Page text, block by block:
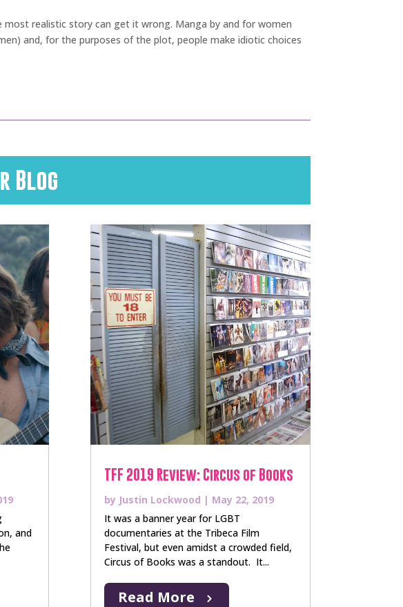
realistic story can get it wrong. Manga by and for women
and, for the purposes of the plot, people make idiotic choices
Blog
and
TFF 2019 Review: Circus of Books
by Justin Lockwood | May 22, 2019
It was a banner year for LGBT
documentaries at the Tribeca Film
Festival, but even amidst a crowded field,
Circus of Books was a standout. It...
Read More